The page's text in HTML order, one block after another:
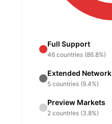
Full Support
46 countries (86.8%)
Extended Network
5 countries (9.4%)
Preview Markets
2 countries (3.8%)